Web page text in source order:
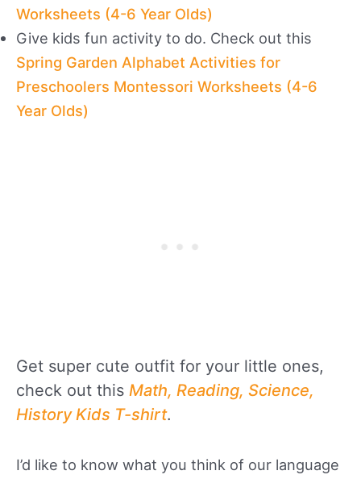
Worksheets (4-6 Year Olds)
Give kids fun activity to do. Check out this
Spring Garden Alphabet Activities for
Preschoolers Montessori Worksheets (4-6
Year Olds)
Get super cute outfit for your little ones,
check out this Math, Reading, Science,
History Kids T-shirt.
I’d like to know what you think of our language